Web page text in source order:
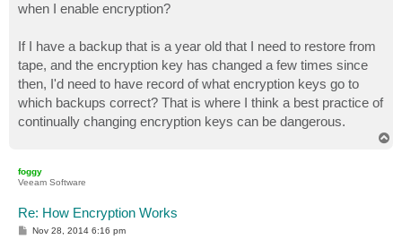
when I enable encryption?
If I have a backup that is a year old that I need to restore from
tape, and the encryption key has changed a few times since
then, I'd need to have record of what encryption keys go to
which backups correct? That is where I think a best practice of
continually changing encryption keys can be dangerous.
foggy
Veeam Software
Re: How Encryption Works
PNov 28, 2014 6:16 pm